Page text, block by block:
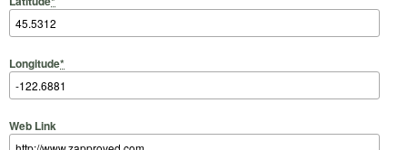
Longitude*
Web Link